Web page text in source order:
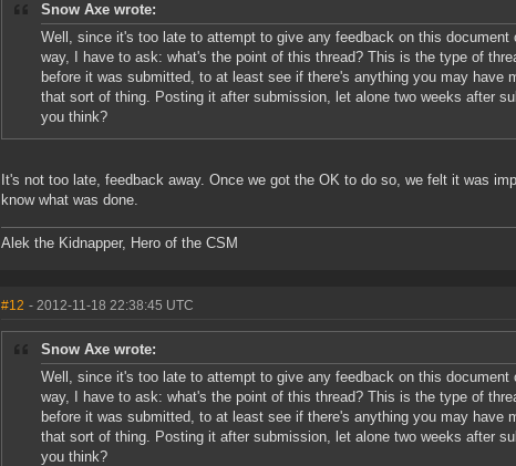
Snow Axe wrote:
Well, since it's too late to attempt to give any feedback on this document
way, I have to ask: what's the point of this thread? This is the type of
before it was submitted, to at least see if there's anything you may have
that sort of thing. Posting it after submission, let alone two weeks after
you think?
It's not too late, feedback away. Once we got the OK to do so, we felt it was
know what was done.
Alek the Kidnapper, Hero of the CSM
#12 - 2012-11-18 22:38:45 UTC
Snow Axe wrote:
Well, since it's too late to attempt to give any feedback on this document
way, I have to ask: what's the point of this thread? This is the type of
before it was submitted, to at least see if there's anything you may have
that sort of thing. Posting it after submission, let alone two weeks after
you think?